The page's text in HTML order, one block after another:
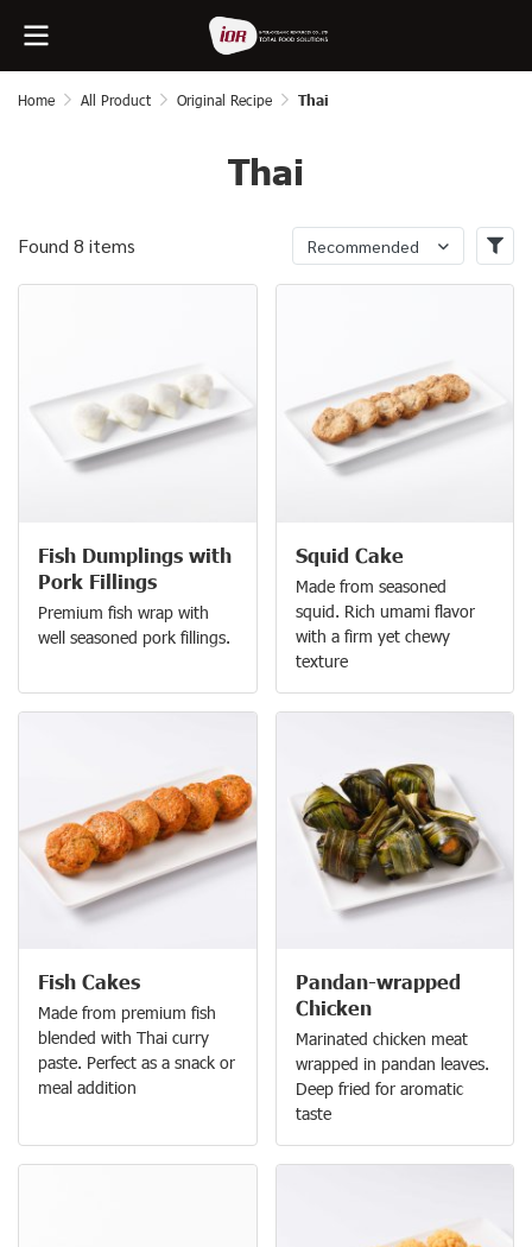
Home All Product Original Recipe Thai
Thai
Found 8 items Recommended
Fish Dumplings with
Pork Fillings
Premium fish wrap with
well seasoned pork fillings.
Squid Cake
Made from seasoned
squid. Rich umami flavor
with a firm yet chewy
texture
Fish Cakes
Made from premium fish
blended with Thai curry
paste. Perfect as a snack or
meal addition
Pandan-wrapped
Chicken
Marinated chicken meat
wrapped in pandan leaves.
Deep fried for aromatic
taste